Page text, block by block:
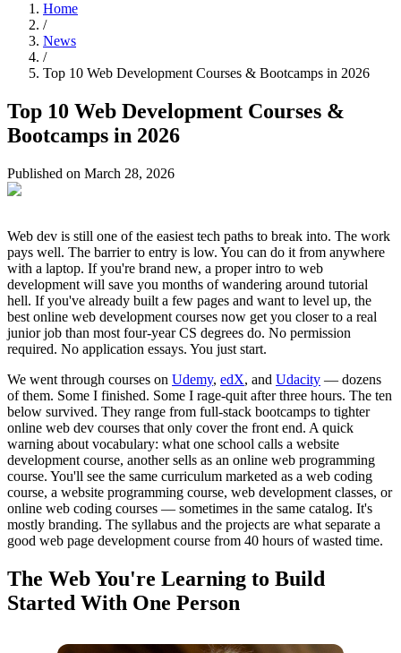
Home
/
News
/
Top 10 Web Development Courses & Bootcamps in 2026
Top 10 Web Development Courses &
Bootcamps in 2026
Published on March 28, 2026
Web dev is still one of the easiest tech paths to break into. The work
pays well. The barrier to entry is low. You can do it from anywhere
with a laptop. If you're brand new, a proper intro to web
development will save you months of wandering around tutorial
hell. If you've already built a few pages and want to level up, the
best online web development courses now get you closer to a real
junior job than most four-year CS degrees do. No permission
required. No application essays. You just start.
We went through courses on Udemy, edX, and Udacity — dozens
of them. Some I finished. Some I rage-quit after three hours. The ten
below survived. They range from full-stack bootcamps to tighter
online web dev courses that only cover the front end. A quick
warning about vocabulary: what one school calls a website
development course, another sells as an online web programming
course. You'll see the same curriculum marketed as a web coding
course, a website programming course, web development classes, or
online web coding courses — sometimes in the same catalog. It's
mostly branding. The syllabus and the projects are what separate a
good web page development course from 40 hours of wasted time.
The Web You're Learning to Build
Started With One Person